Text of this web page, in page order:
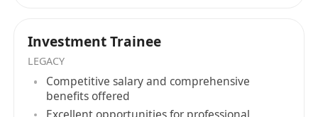
that values your potential.
HOPE HUNT is an equal opportunity
recruitment agency. Your application will be
global graduate or a specialized cross-border
professional, Hope Hunt serves as your tactical
advisory partner in securing definitive roles
within established corporate pipelines. Your
institutional evolution begins here. Hope Hunt
Investment Trainee
LEGACY
Competitive salary and comprehensive
benefits offered